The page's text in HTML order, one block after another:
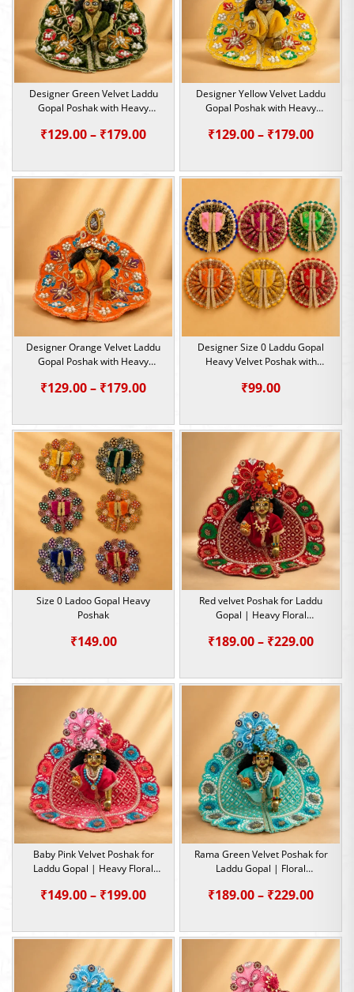
Designer Green Velvet Laddu
Gopal Poshak with Heavy
₹129.00– ₹179.00Price
₹129.00
through
₹179.00
Designer Yellow Velvet Laddu
Gopal Poshak with Heavy
₹129.00– ₹179.00Price
Designer Orange Velvet Laddu
Gopal Poshak with Heavy
₹129.00– ₹179.00Price
₹129.00
Designer Size 0 Laddu Gopal
Heavy Velvet Poshak with
₹99.00
Size 0 Ladoo Gopal Heavy
Poshak
₹149.00
Red velvet Poshak for Laddu
Gopal | Heavy Floral
Size -1,2,5
₹189.00– ₹229.00Price
Baby Pink Velvet Poshak for
Laddu Gopal | Heavy Floral
Size -1,2,4,5
₹149.00– ₹199.00Price
₹149.00
through
₹199.00
Rama Green Velvet Poshak for
Laddu Gopal | Floral
Size -1,2,4,5
₹189.00– ₹229.00Price